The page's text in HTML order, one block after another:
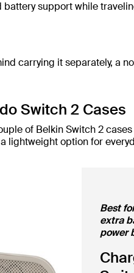
support while
carrying it separately, a
Switch 2 Cases
of Belkin Switch 2
lightweight option for
Best
extra
power